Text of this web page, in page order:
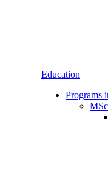
Education
Programs
MSc